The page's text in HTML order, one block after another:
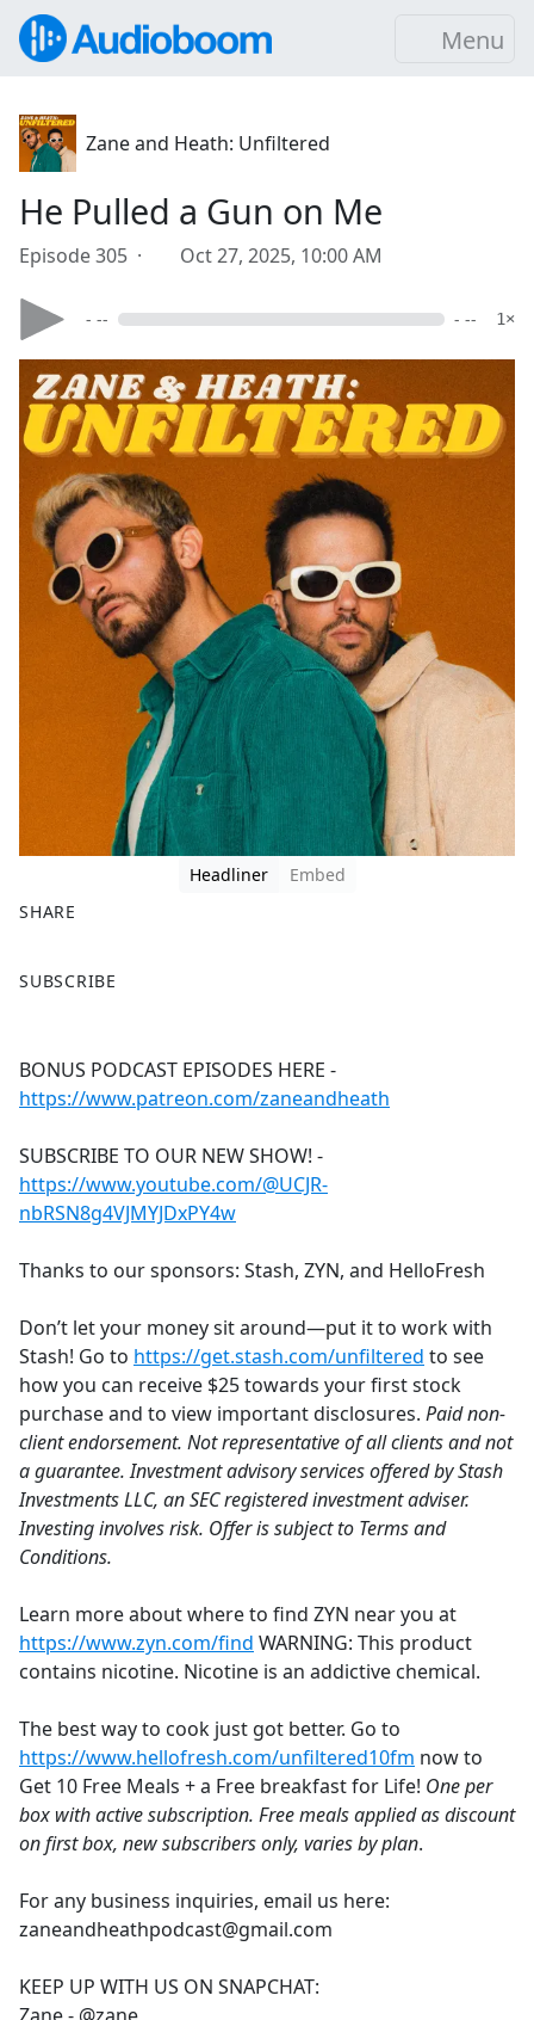
Menu
Zane and Heath: Unfiltered
He Pulled a Gun on Me
Episode 305 · Oct 27, 2025, 10:00 AM
- -- - -- 1×
Headliner
Embed
SHARE
a
b
o
k
SUBSCRIBE
BONUS PODCAST EPISODES HERE -
https://www.patreon.com/zaneandheath
SUBSCRIBE TO OUR NEW SHOW! -
https://www.youtube.com/@UCJR-
nbRSN8g4VJMYJDxPY4w
Thanks to our sponsors: Stash, ZYN, and HelloFresh
Don’t let your money sit around—put it to work with
Stash! Go to https://get.stash.com/unfiltered to see
how you can receive $25 towards your first stock
purchase and to view important disclosures. Paid non-
client endorsement. Not representative of all clients and not
a guarantee. Investment advisory services offered by Stash
Investments LLC, an SEC registered investment adviser.
Investing involves risk. Offer is subject to Terms and
Conditions.
Learn more about where to find ZYN near you at
https://www.zyn.com/find WARNING: This product
contains nicotine. Nicotine is an addictive chemical.
The best way to cook just got better. Go to
https://www.hellofresh.com/unfiltered10fm now to
Get 10 Free Meals + a Free breakfast for Life! One per
box with active subscription. Free meals applied as discount
on first box, new subscribers only, varies by plan.
For any business inquiries, email us here:
zaneandheathpodcast@gmail.com
KEEP UP WITH US ON SNAPCHAT: